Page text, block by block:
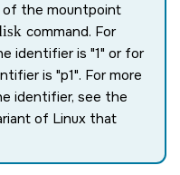
the mountpoint
command. For
identifier is 1 or for
is p1 . For more
identifier, see the
of Linux that